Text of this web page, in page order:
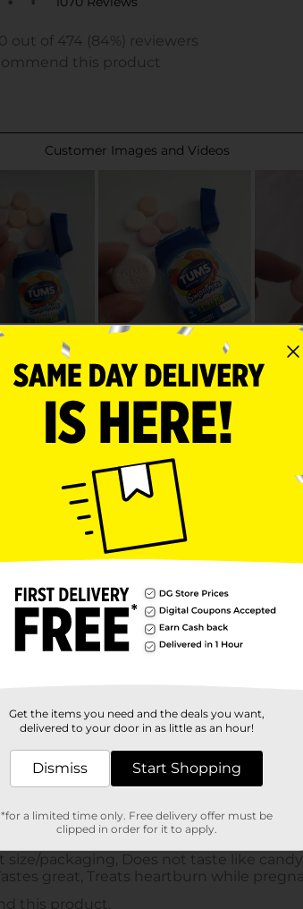
Get the items you need and the deals you want,
delivered to your door in as little as an hour!
Dismiss Start Shopping
*for a limited time only. Free delivery offer must be
clipped in order for it to apply.